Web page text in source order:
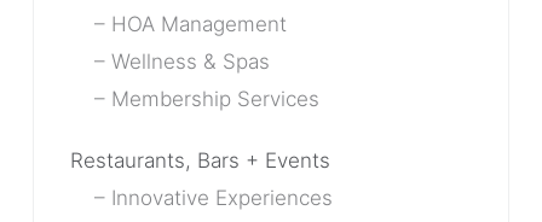
HOA Management
Wellness & Spas
Membership Services
Restaurants, Bars + Events
Innovative Experiences